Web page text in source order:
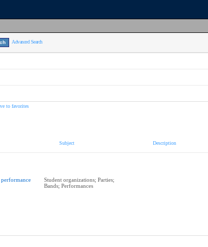
Advanced Search
to favorites
Subject Description
Student organizations; Parties;
Bands; Performances